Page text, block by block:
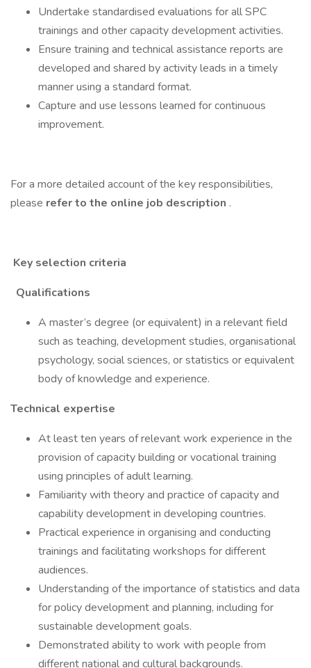
Undertake standardised evaluations for all SPC
trainings and other capacity development activities.
Ensure training and technical assistance reports are
developed and shared by activity leads in a timely
manner using a standard format.
Capture and use lessons learned for continuous
improvement.
For a more detailed account of the key responsibilities,
please refer to the online job description .
Key selection criteria
Qualifications
A master’s degree (or equivalent) in a relevant field
such as teaching, development studies, organisational
psychology, social sciences, or statistics or equivalent
body of knowledge and experience.
Technical expertise
At least ten years of relevant work experience in the
provision of capacity building or vocational training
using principles of adult learning.
Familiarity with theory and practice of capacity and
capability development in developing countries.
Practical experience in organising and conducting
trainings and facilitating workshops for different
audiences.
Understanding of the importance of statistics and data
for policy development and planning, including for
sustainable development goals.
Demonstrated ability to work with people from
different national and cultural backgrounds.